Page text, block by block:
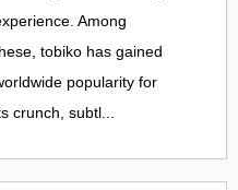
Among
tobiko has gained
popularity for
crunch, subtl...